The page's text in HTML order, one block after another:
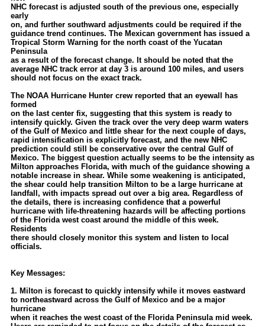
Donations & Thanks
STORM DATA
Maps & Coordinates
Image Recordings
Recon Info
More Recon
Hurricane Radar
CONTENT
General Info
Site Links
Data Links
Site Usage Tips
Text WX Data
Mobile Site
FOLLOW & CONNECT
NHC forecast is adjusted south of the previous one, especially
early
on, and further southward adjustments could be required if the
guidance trend continues. The Mexican government has issued a
Tropical Storm Warning for the north coast of the Yucatan
Peninsula
as a result of the forecast change. It should be noted that the
average NHC track error at day 3 is around 100 miles, and users
should not focus on the exact track.
The NOAA Hurricane Hunter crew reported that an eyewall has
formed
on the last center fix, suggesting that this system is ready to
intensify quickly. Given the track over the very deep warm waters
of the Gulf of Mexico and little shear for the next couple of days,
rapid intensification is explicitly forecast, and the new NHC
prediction could still be conservative over the central Gulf of
Mexico. The biggest question actually seems to be the intensity as
Milton approaches Florida, with much of the guidance showing a
notable increase in shear. While some weakening is anticipated,
the shear could help transition Milton to be a large hurricane at
landfall, with impacts spread out over a big area. Regardless of
the details, there is increasing confidence that a powerful
hurricane with life-threatening hazards will be affecting portions
of the Florida west coast around the middle of this week.
Residents
there should closely monitor this system and listen to local
officials.
Key Messages:
1. Milton is forecast to quickly intensify while it moves eastward
to northeastward across the Gulf of Mexico and be a major
hurricane
when it reaches the west coast of the Florida Peninsula mid week.